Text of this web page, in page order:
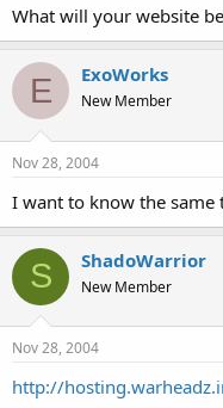
What will your website
E ExoWorks
New Member
Nov 28, 2004
I want to know the same
S ShadoWarrior
New Member
Nov 28, 2004
http://